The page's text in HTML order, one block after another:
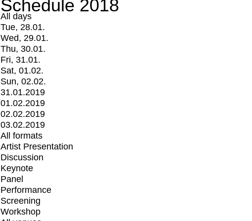
Schedule 2018
All days
Tue, 28.01.
Wed, 29.01.
Thu, 30.01.
Fri, 31.01.
Sat, 01.02.
Sun, 02.02.
31.01.2019
01.02.2019
02.02.2019
03.02.2019
All formats
Artist Presentation
Discussion
Keynote
Panel
Performance
Screening
Workshop